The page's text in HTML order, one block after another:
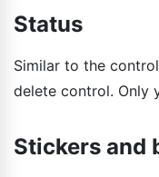
Status
Similar to the
delete control. Only
Stickers and